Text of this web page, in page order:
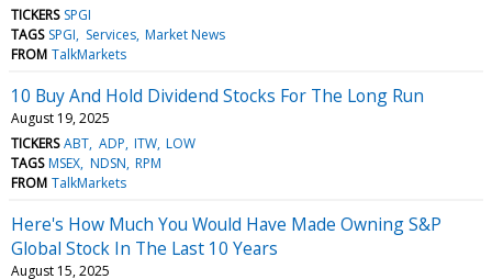
TICKERS SPGI
TAGS SPGI Services Market News
FROM TalkMarkets
10 Buy And Hold Dividend Stocks For The Long Run
August 19, 2025
TICKERS ABT ADP ITW LOW
TAGS MSEX NDSN RPM
FROM TalkMarkets
Here's How Much You Would Have Made Owning S&P
Global Stock In The Last 10 Years
August 15, 2025